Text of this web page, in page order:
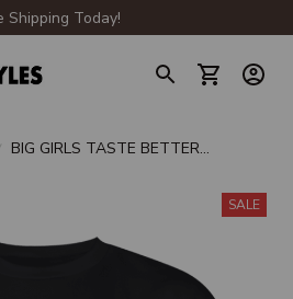
Shipping Today!
BIG GIRLS TASTE BETTER
SALE